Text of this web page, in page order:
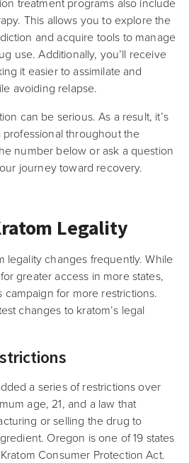
treatment programs also include
This allows you to explore the
and acquire tools to manage
use. Additionally, you’ll receive
it easier to assimilate and
avoiding relapse.
can be serious. As a result, it’s
throughout the
number below or ask a question
journey toward recovery.
Legality
legality changes frequently. While
greater access in more states,
for more restrictions.
changes to kratom’s legal
a series of restrictions over
age, 21, and a law that
or selling the drug to
Oregon is one of 19 states
Consumer Protection Act.